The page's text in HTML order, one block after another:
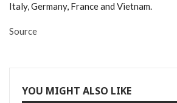
Italy, Germany, France and Vietnam.
Source
YOU MIGHT ALSO LIKE